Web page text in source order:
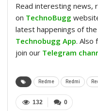
Read interesting news,
on TechnoBugg
latest happenings of
Technobugg App. Also
join our Telegram
Redme Redmi
0
132